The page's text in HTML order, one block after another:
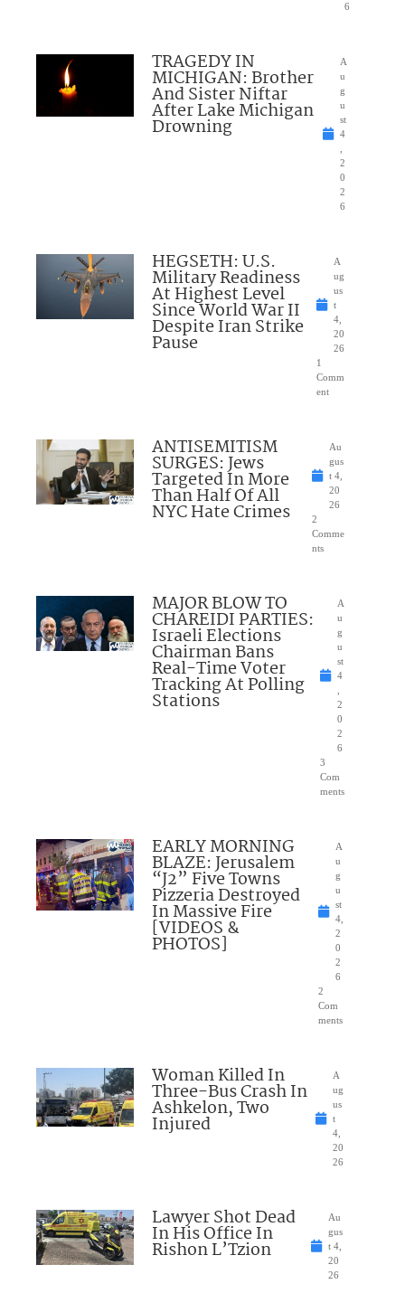
6
TRAGEDY IN
MICHIGAN: Brother
And Sister Niftar
After Lake Michigan
Drowning
A
u
g
u
st
4
,
2
0
2
6
HEGSETH: U.S.
Military Readiness
At Highest Level
Since World War II
Despite Iran Strike
Pause
A
ug
us
t
4,
20
26
1
Comm
ent
ANTISEMITISM
SURGES: Jews
Targeted In More
Than Half Of All
NYC Hate Crimes
Au
gus
t 4,
20
26
2
Comme
nts
MAJOR BLOW TO
CHAREIDI PARTIES:
Israeli Elections
Chairman Bans
Real-Time Voter
Tracking At Polling
Stations
A
u
g
u
st
4
,
2
0
2
6
3
Com
ments
EARLY MORNING
BLAZE: Jerusalem
“J2” Five Towns
Pizzeria Destroyed
In Massive Fire
[VIDEOS &
PHOTOS]
A
u
g
u
st
4,
2
0
2
6
2
Com
ments
Woman Killed In
Three-Bus Crash In
Ashkelon, Two
Injured
A
ug
us
t
4,
20
26
Lawyer Shot Dead
In His Office In
Rishon L’Tzion
Au
gus
t 4,
20
26